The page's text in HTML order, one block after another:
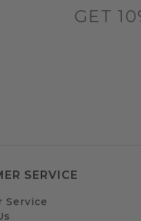
GET
SERVICE
Service